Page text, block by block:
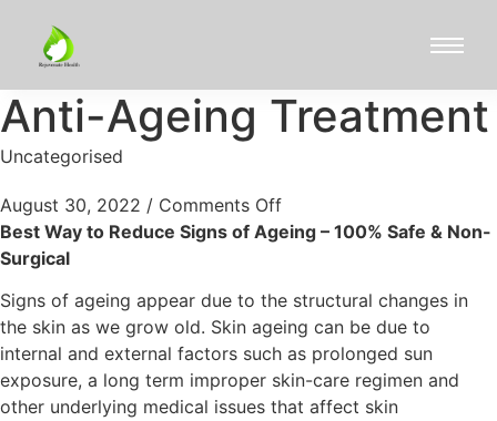
Anti-Ageing Treatment
Uncategorised
August 30, 2022 / Comments Off
Best Way to Reduce Signs of Ageing – 100% Safe & Non-
Surgical
Signs of ageing appear due to the structural changes in
the skin as we grow old. Skin ageing can be due to
internal and external factors such as prolonged sun
exposure, a long term improper skin-care regimen and
other underlying medical issues that affect skin